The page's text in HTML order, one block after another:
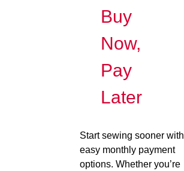
Buy
Now,
Pay
Later
Start sewing sooner with
easy monthly payment
options. Whether you’re